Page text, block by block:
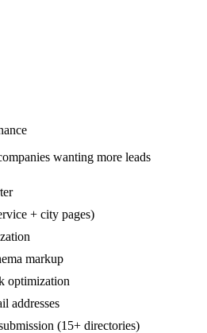
wanting more leads
+ city pages)
markup
optimization
addresses
(15+ directories)